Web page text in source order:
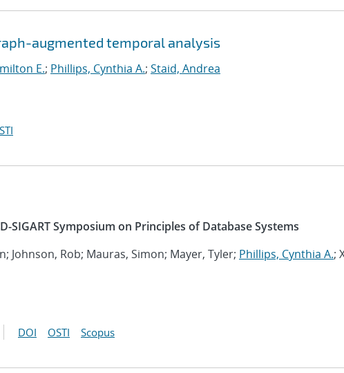
augmented temporal analysis
E.; Phillips, Cynthia A.; Staid, Andrea
SIGART Symposium on Principles of Database Systems
Johnson, Rob; Mauras, Simon; Mayer, Tyler; Phillips, Cynthia A.;
DOI OSTI Scopus